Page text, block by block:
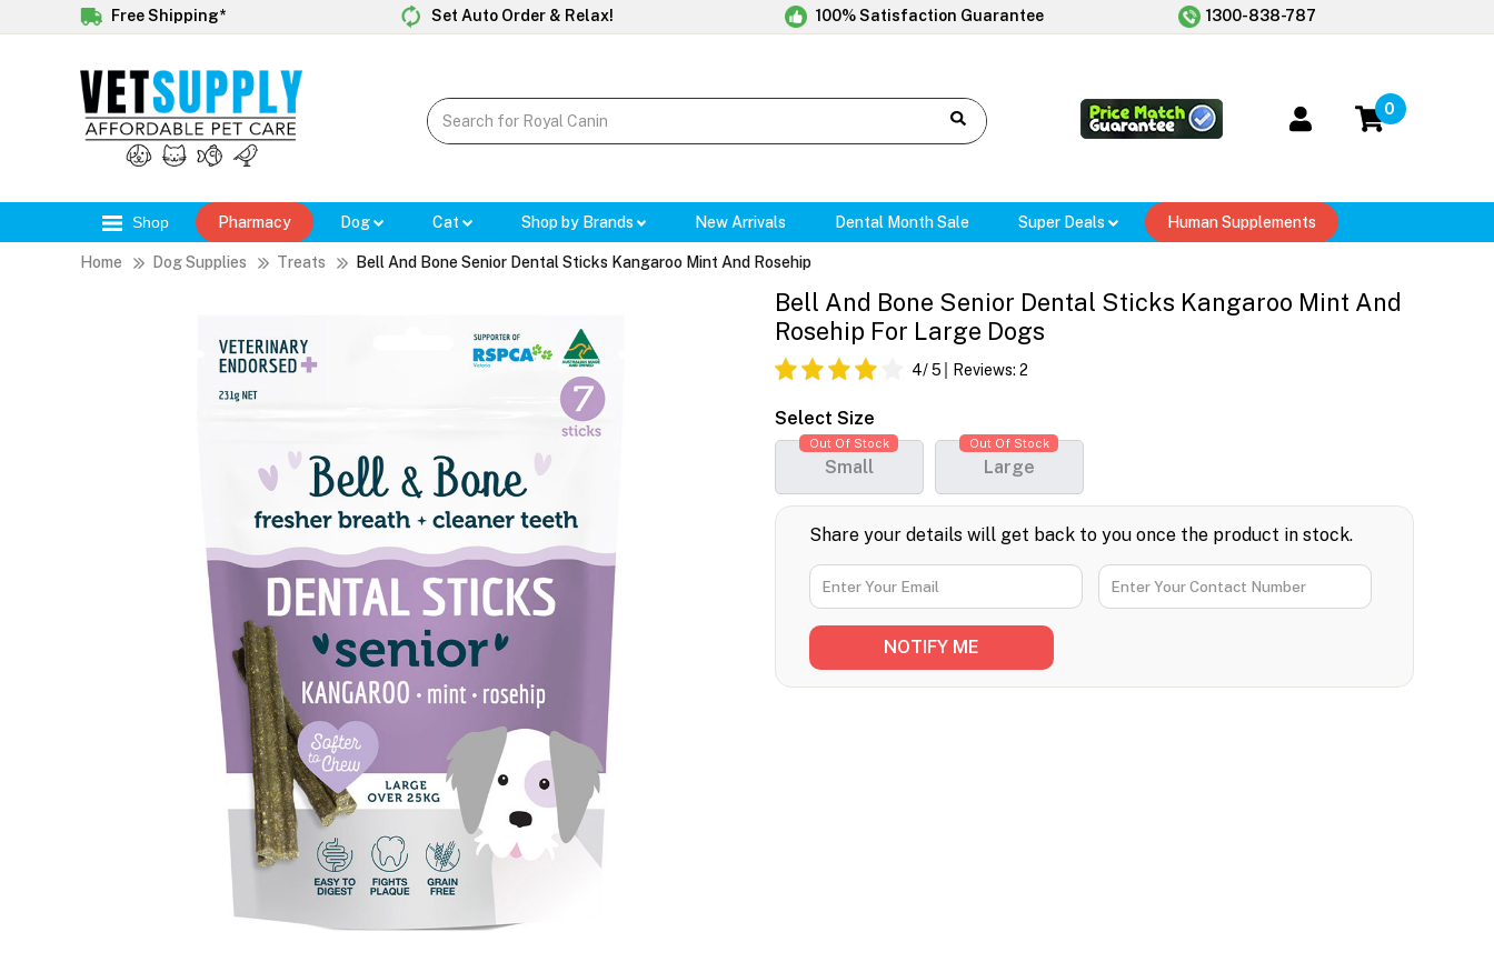
Free Shipping* Set Auto Order & Relax! 100% Satisfaction Guarantee 1300-838-787
0
Shop Pharmacy Dog Cat Shop by Brands New Arrivals Dental Month Sale Super Deals Human Supplements
Home Dog Supplies Treats Bell And Bone Senior Dental Sticks Kangaroo Mint And Rosehip
Bell And Bone Senior Dental Sticks Kangaroo Mint And
Rosehip For Large Dogs
4/ 5 Reviews: 2
Select Size
Small
Out Of Stock
Large
Out Of Stock
Share your details will get back to you once the product in stock.